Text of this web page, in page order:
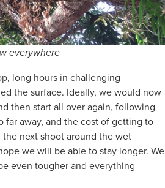
everywhere
long hours in challenging
the surface. Ideally, we would now
then start all over again, following
far away, and the cost of getting to
next shoot around the wet
we will be able to stay longer. We
even tougher and everything